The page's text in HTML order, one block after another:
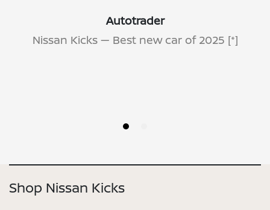
Autotrader
Nissan Kicks — Best new car of 2025 [*]
Shop Nissan Kicks